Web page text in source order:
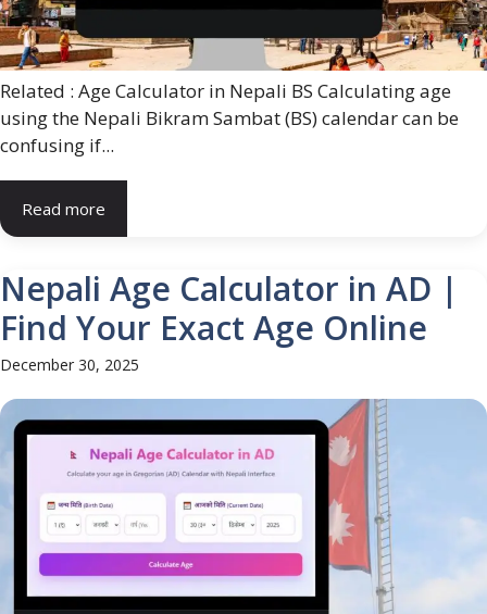
Related : Age Calculator in Nepali BS Calculating age
using the Nepali Bikram Sambat (BS) calendar can be
confusing if...
Read more
Nepali Age Calculator in AD |
Find Your Exact Age Online
December 30, 2025